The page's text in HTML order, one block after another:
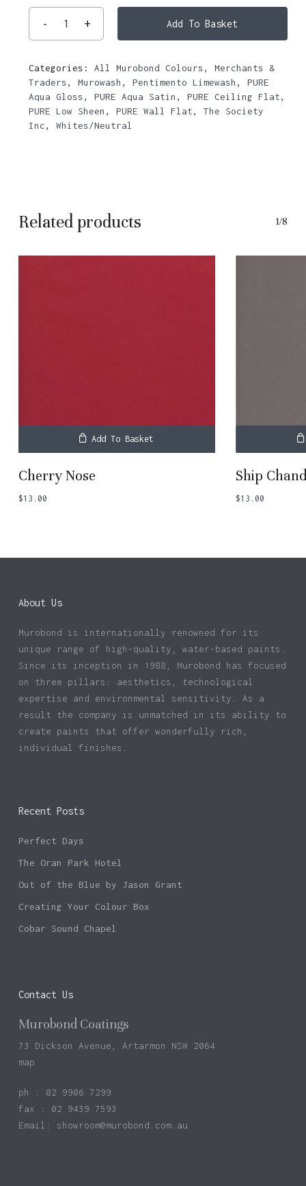
Add To Basket
Categories: All Murobond Colours, Merchants &
Traders, Murowash , Pentimento Limewash , PURE
Aqua Gloss, PURE Aqua Satin , PURE Ceiling Flat,
PURE Low Sheen , PURE Wall Flat, The Society
Inc, Whites/Neutral
Related products 1/8
Add To Basket
Cherry Nose
$13.00
Ship
$13.00
About Us
Murobond is internationally renowned for its
unique range of high-quality, water-based paints.
Since its inception in 1988, Murobond has focused
on three pillars: aesthetics, technological
expertise and environmental sensitivity. As a
result the company is unmatched in its ability to
create paints that offer wonderfully rich,
individual finishes.
Recent Posts
Perfect Days
The Oran Park Hotel
Out of the Blue by Jason Grant
Creating Your Colour Box
Cobar Sound Chapel
Contact Us
Murobond Coatings
73 Dickson Avenue, Artarmon NSW 2064
map
ph : 02 9906 7299
fax : 02 9439 7593
Email: showroom@murobond.com.au